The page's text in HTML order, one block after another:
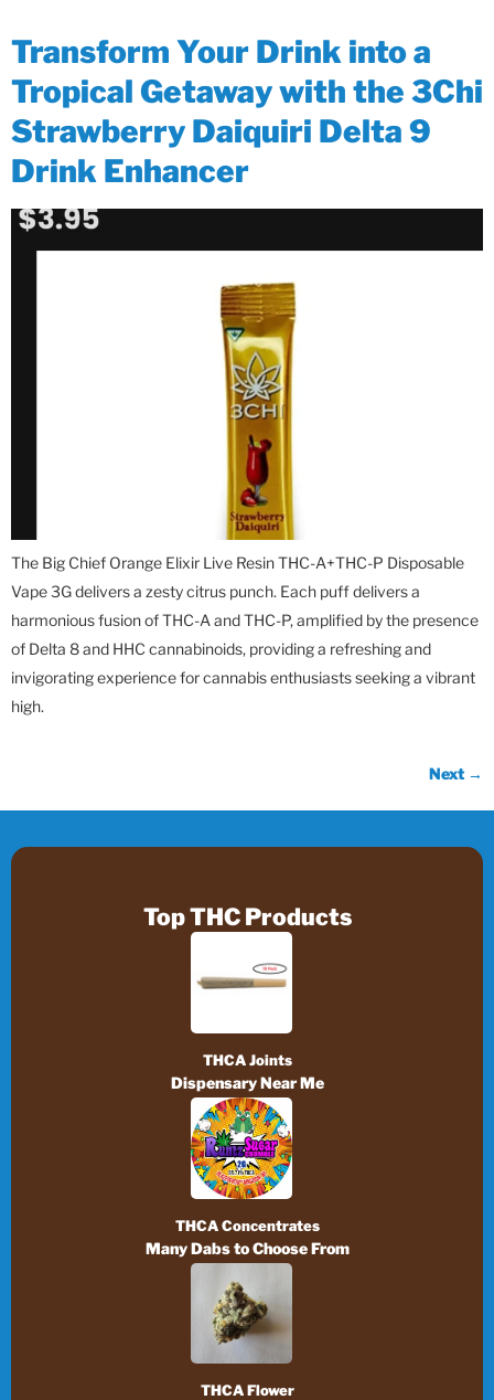
Transform Your Drink into a
Tropical Getaway with the 3Chi
Strawberry Daiquiri Delta 9
Drink Enhancer
The Big Chief Orange Elixir Live Resin THC-A+THC-P Disposable
Vape 3G delivers a zesty citrus punch. Each puff delivers a
harmonious fusion of THC-A and THC-P, amplified by the presence
of Delta 8 and HHC cannabinoids, providing a refreshing and
invigorating experience for cannabis enthusiasts seeking a vibrant
high.
Next →
Top THC Products
THCA Joints
Dispensary Near Me
THCA Concentrates
Many Dabs to Choose From
THCA Flower